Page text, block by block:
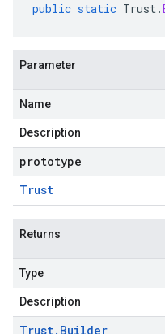
public static Trust.
Parameter
Name
Description
prototype
Trust
Returns
Type
Description
Trust . Builder